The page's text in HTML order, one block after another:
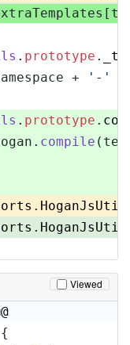
. prototype .
+ '-'
. prototype .
compile
.
.
Viewed